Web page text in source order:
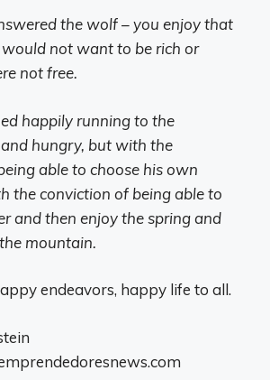
the wolf – you enjoy that
would not want to be rich or
not free.
happily running to the
hungry, but with the
able to choose his own
the conviction of being able to
and then enjoy the spring and
mountain.
endeavors, happy life to all.